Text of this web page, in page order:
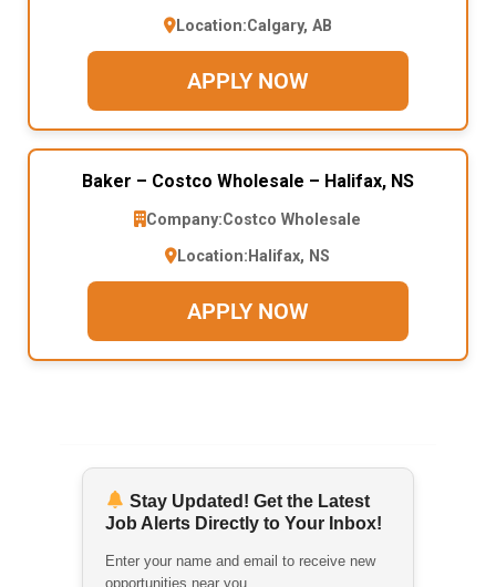
Location:Calgary, AB
APPLY NOW
Baker – Costco Wholesale – Halifax, NS
Company:Costco Wholesale
Location: Halifax, NS
APPLY NOW
Stay Updated! Get the Latest
Job Alerts Directly to Your Inbox!
Enter your name and email to receive new
opportunities near you.